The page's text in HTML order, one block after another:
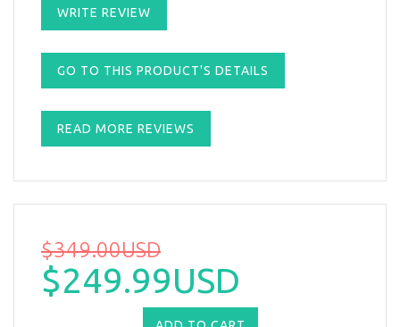
WRITE REVIEW
GO TO THIS PRODUCT'S DETAILS
READ MORE REVIEWS
$349.00USD
$249.99USD